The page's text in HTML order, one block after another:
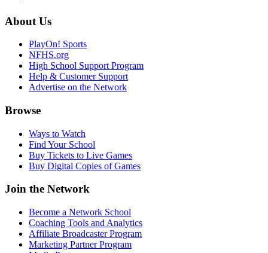
About Us
PlayOn! Sports
NFHS.org
High School Support Program
Help & Customer Support
Advertise on the Network
Browse
Ways to Watch
Find Your School
Buy Tickets to Live Games
Buy Digital Copies of Games
Join the Network
Become a Network School
Coaching Tools and Analytics
Affiliate Broadcaster Program
Marketing Partner Program